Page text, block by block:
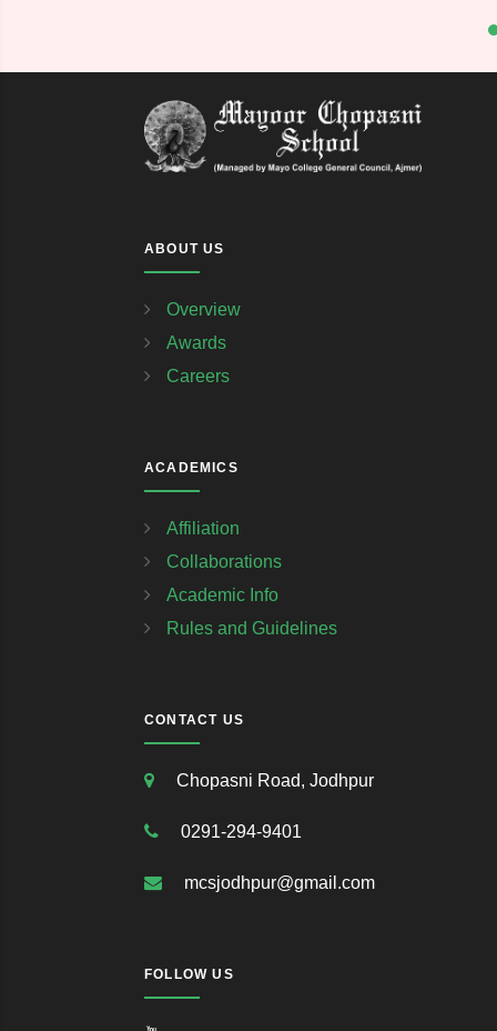
ABOUT US
Overview
Awards
Careers
ACADEMICS
Affiliation
Collaborations
Academic Info
Rules and Guidelines
CONTACT US
Chopasni Road, Jodhpur
0291-294-9401
mcsjodhpur@gmail.com
FOLLOW US